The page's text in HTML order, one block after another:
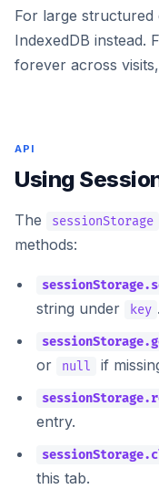
For large structured
IndexedDB instead.
forever across
API
Using
The sessionStorage
methods:
string under
key .
or
null if
entry.
this tab.